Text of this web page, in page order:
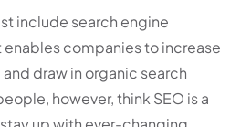
include search engine
enables companies to increase
draw in organic search
however, think SEO is a